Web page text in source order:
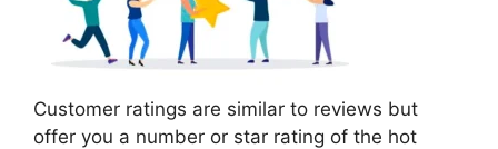
Customer ratings are similar to reviews but
offer you a number or star rating of the hot